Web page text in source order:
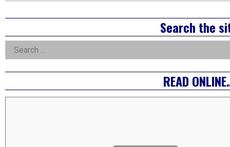
Right
Asides
Search the
Search
for:
READ